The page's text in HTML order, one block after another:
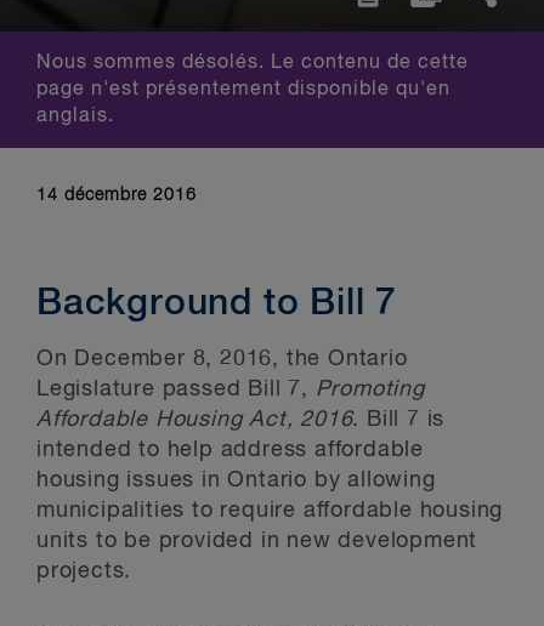
Nous sommes désolés. Le contenu de cette
page n'est présentement disponible qu'en
anglais.
14 décembre 2016
Background to Bill 7
On December 8, 2016, the Ontario
Legislature passed Bill 7, Promoting
Affordable Housing Act, 2016. Bill 7 is
intended to help address affordable
housing issues in Ontario by allowing
municipalities to require affordable housing
units to be provided in new development
projects.